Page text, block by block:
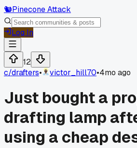
🐿️Pinecone Attack
Log In
12
c/drafters• victor_hill70•4mo ago
Just bought a
drafting lamp
using a cheap